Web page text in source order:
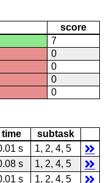
score
7
0
0
0
0
time
subtask
s
1, 2, 4, 5
s
1, 2, 4, 5
s
1, 2, 4, 5